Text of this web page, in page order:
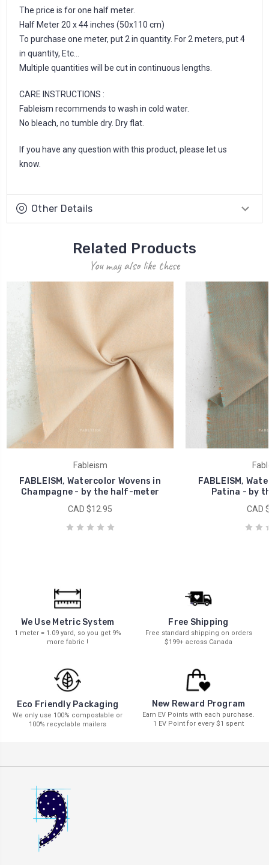
The price is for one half meter.
Half Meter 20 x 44 inches (50x110 cm)
To purchase one meter, put 2 in quantity. For 2 meters, put 4
in quantity, Etc...
Multiple quantities will be cut in continuous lengths.
CARE INSTRUCTIONS :
Fableism recommends to wash in cold water.
No bleach, no tumble dry. Dry flat.
If you have any question with this product, please let us
know.
Other Details
Related Products
You may also like these
Fableism
FABLEISM, Watercolor Wovens in
Champagne - by the half-meter
CAD $12.95
FABLEISM,
Patina - by
CAD
We Use Metric System
1 meter = 1.09 yard, so you get 9%
more fabric !
Free Shipping
Free standard shipping on orders
$199+ across Canada
Eco Friendly Packaging
We only use 100% compostable or
100% recyclable mailers
New Reward Program
Earn EV Points with each purchase.
1 EV Point for every $1 spent